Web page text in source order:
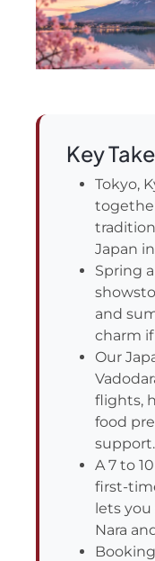
Key
Tokyo,
Japan
Spring
and
charm
Our
flights,
food
support.
A 7 to
first-
lets you
Nara